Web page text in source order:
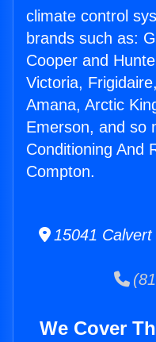
climate control
brands such as:
Cooper and
Victoria,
Amana, Arctic
Emerson, and so
Conditioning And
Compton.
15041
We Cover